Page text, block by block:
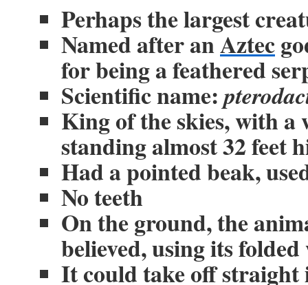
Perhaps the largest
Named after anAztec
for being a feathered
Scientific name:
King of the skies, with a
standing almost 32 feet
Had a pointed beak,
No teeth
On the ground, the
believed, using its
It could take off